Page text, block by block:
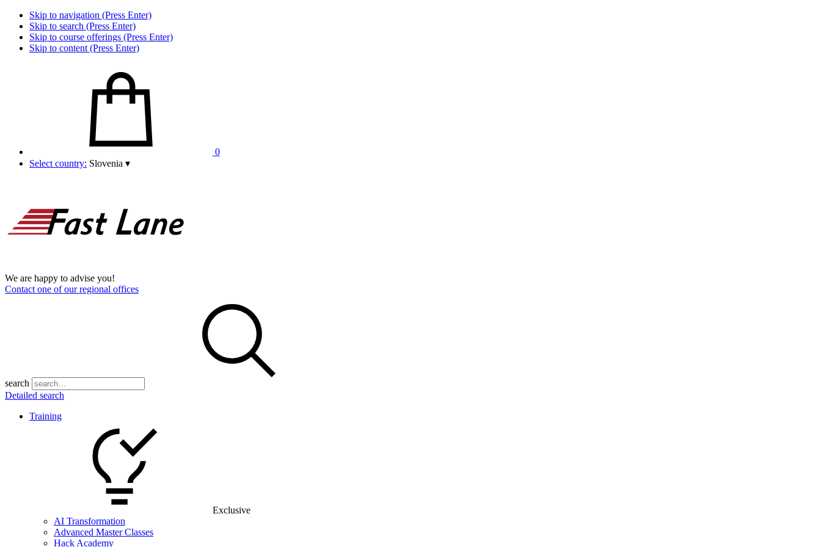
Skip to navigation (Press Enter)
Skip to search (Press Enter)
Skip to course offerings (Press Enter)
Skip to content (Press Enter)
0
Select country: Slovenia ▾
We are happy to advise you!
Contact one of our regional offices
search
Detailed search
Training
Exclusive
AI Transformation
Advanced Master Classes
Hack Academy